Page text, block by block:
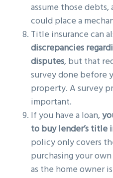
assume those
could place a
Title insurance can
discrepancies
disputes, but that
survey done before
property. A survey
important.
If you have a loan,
to buy lender’s title
policy only covers
purchasing your
as the home owner